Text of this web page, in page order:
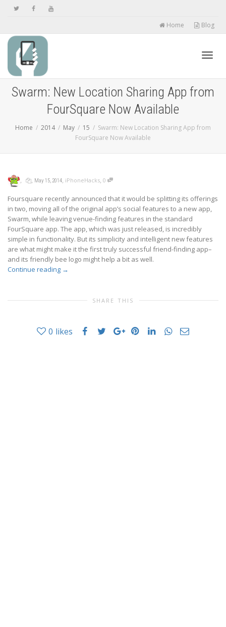
Home Blog
Swarm: New Location Sharing App from
FourSquare Now Available
Home 2014 May 15
Swarm: New Location Sharing App from
FourSquare Now Available
, , May 15, 2014, iPhoneHacks, 0
Foursquare recently announced that it would be splitting its offerings
in two, moving all of the original app’s social features to a new app,
Swarm, while leaving venue-finding features in the standard
FourSquare app. The app, which was just released, is incredibly
simple in functionality. But its simplicity and intelligent new features
are what might make it the first truly successful friend-finding app–
and its friendly bee logo might help a bit as well.
Continue reading →
SHARE THIS
0 likes